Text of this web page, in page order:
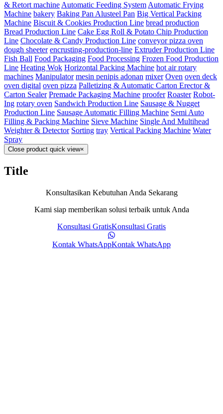
& Retort machine Automatic Feeding System Automatic Frying
Machine bakery Baking Pan Alusteel Pan Big Vertical Packing
Machine Biscuit & Cookies Production Line bread production
Bread Production Line Cake Egg Roll & Potato Chip Production
Line Chocolate & Candy Production Line conveyor pizza oven
dough sheeter encrusting-production-line Extruder Production Line
Fish Ball Food Packaging Food Processing Frozen Food Production
Line Heating Wok Horizontal Packing Machine hot air rotary
machines Manipulator mesin penipis adonan mixer Oven oven deck
oven digital oven pizza Palletizing & Automatic Carton Erector &
Carton Sealer Premade Packaging Machine proofer Roaster Robot-
Ing rotary oven Sandwich Production Line Sausage & Nugget
Production Line Sausage Automatic Filling Machine Semi Auto
Filling & Packing Machine Sieve Machine Single And Multihead
Weighter & Detector Sorting tray Vertical Packing Machine Water
Spray
Close product quick view×
Title
Konsultasikan Kebutuhan Anda Sekarang
Kami siap memberikan solusi terbaik untuk Anda
Konsultasi GratisKonsultasi Gratis
Kontak WhatsAppKontak WhatsApp